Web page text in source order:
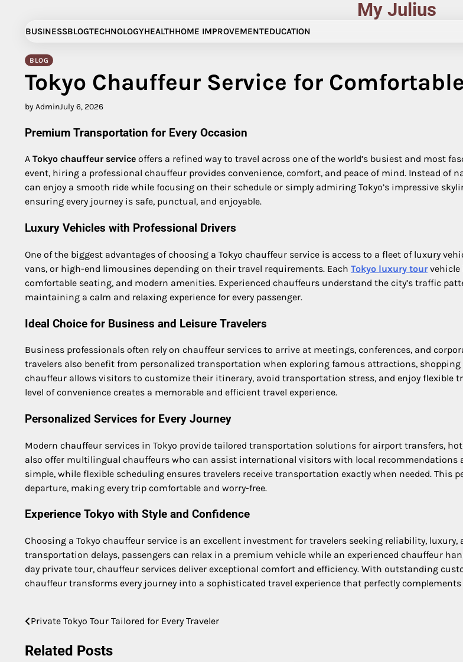
content
My Julius
BUSINESSBLOGTECHNOLOGYHEALTHHOME IMPROVEMENTEDUCATION
BLOG
Tokyo Chauffeur Service for
by AdminJuly 6, 2026
Premium Transportation for Every Occasion
A Tokyo chauffeur service offers a refined way to travel across one of the world’s busiest and most
event, hiring a professional chauffeur provides convenience, comfort, and peace of mind. Instead
can enjoy a smooth ride while focusing on their schedule or simply admiring Tokyo’s impressive
ensuring every journey is safe, punctual, and enjoyable.
Luxury Vehicles with Professional Drivers
One of the biggest advantages of choosing a Tokyo chauffeur service is access to a fleet of luxury
vans, or high-end limousines depending on their travel requirements. Each Tokyo luxury tourvehicle
comfortable seating, and modern amenities. Experienced chauffeurs understand the city’s traffic
maintaining a calm and relaxing experience for every passenger.
Ideal Choice for Business and Leisure Travelers
Business professionals often rely on chauffeur services to arrive at meetings, conferences, and
travelers also benefit from personalized transportation when exploring famous attractions,
chauffeur allows visitors to customize their itinerary, avoid transportation stress, and enjoy flexible
level of convenience creates a memorable and efficient travel experience.
Personalized Services for Every Journey
Modern chauffeur services in Tokyo provide tailored transportation solutions for airport transfers,
also offer multilingual chauffeurs who can assist international visitors with local recommendations
simple, while flexible scheduling ensures travelers receive transportation exactly when needed. This
departure, making every trip comfortable and worry-free.
Experience Tokyo with Style and Confidence
Choosing a Tokyo chauffeur service is an excellent investment for travelers seeking reliability,
transportation delays, passengers can relax in a premium vehicle while an experienced chauffeur
day private tour, chauffeur services deliver exceptional comfort and efficiency. With outstanding
chauffeur transforms every journey into a sophisticated travel experience that perfectly
Post
navigation
Private Tokyo Tour Tailored for Every Traveler
Related Posts